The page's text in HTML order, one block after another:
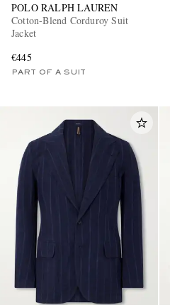
POLO RALPH LAUREN
Cotton-Blend Corduroy Suit
Jacket
€445
PART OF A SUIT